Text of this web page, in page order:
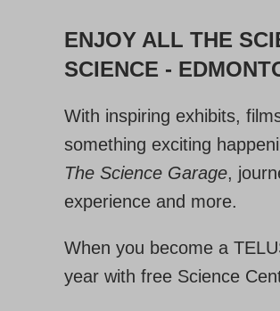
ENJOY ALL THE
SCIENCE -
With inspiring exhibits,
something exciting
The Science Garage,
experience and more.
When you become a
year with free Science